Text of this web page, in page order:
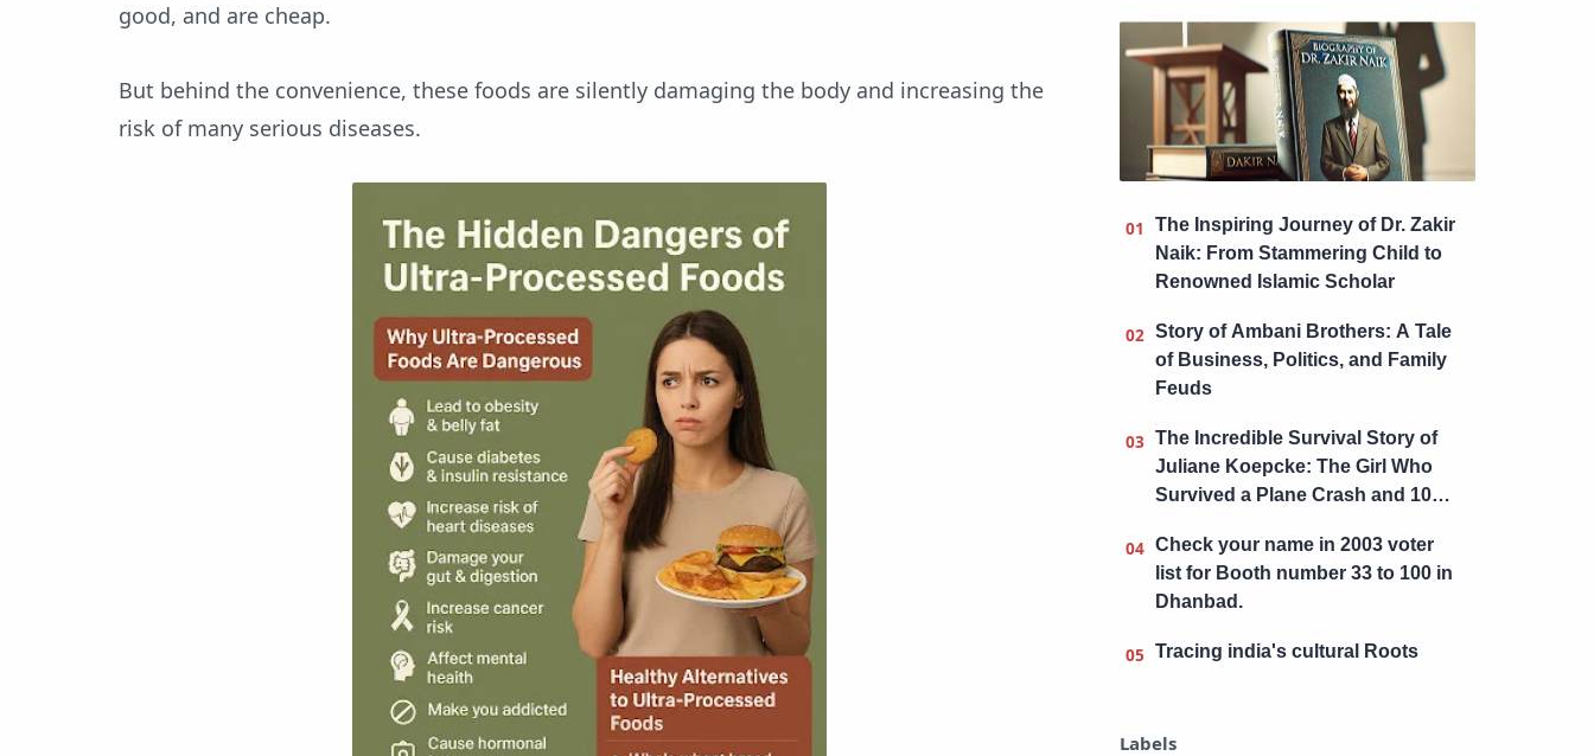
good, and are cheap.
But behind the convenience, these foods are silently damaging the body and increasing the
risk of many serious diseases.
The Inspiring Journey of Dr. Zakir
Naik: From Stammering Child to
Renowned Islamic Scholar
Story of Ambani Brothers: A Tale
of Business, Politics, and Family
Feuds
The Incredible Survival Story of
Juliane Koepcke: The Girl Who
Survived a Plane Crash and 10
Check your name in 2003 voter
list for Booth number 33 to 100 in
Dhanbad.
Tracing india's cultural Roots
Labels